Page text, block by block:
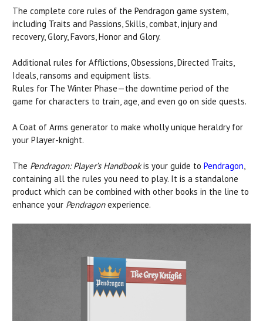
The complete core rules of the Pendragon game system,
including Traits and Passions, Skills, combat, injury and
recovery, Glory, Favors, Honor and Glory.
Additional rules for Afflictions, Obsessions, Directed Traits,
Ideals, ransoms and equipment lists.
Rules for The Winter Phase—the downtime period of the
game for characters to train, age, and even go on side quests.
A Coat of Arms generator to make wholly unique heraldry for
your Player-knight.
The Pendragon: Player’s Handbookis your guide to Pendragon,
containing all the rules you need to play. It is a standalone
product which can be combined with other books in the line to
enhance your Pendragonexperience.